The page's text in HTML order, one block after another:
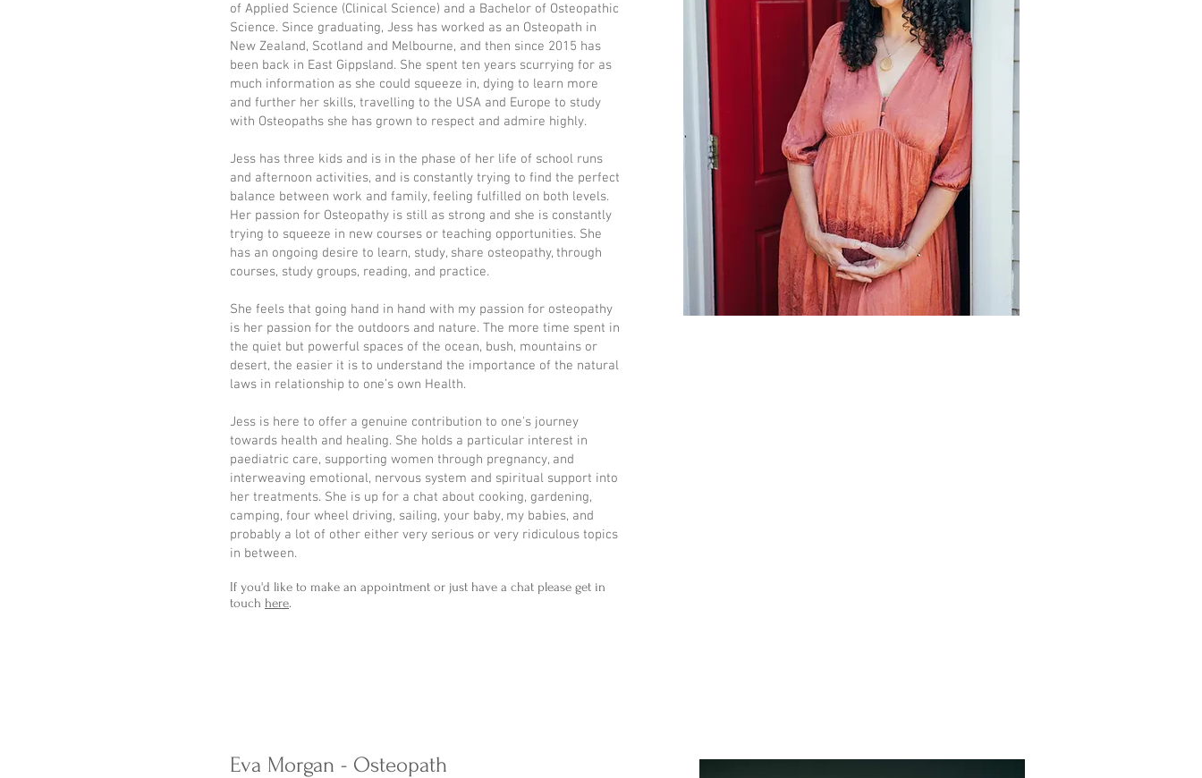
of Applied Science (Clinical Science) and a Bachelor of Osteopathic
Science. Since graduating, Jess has worked as an Osteopath in
New Zealand, Scotland and Melbourne, and then since 2015 has
been back in East Gippsland. She spent ten years scurrying for as
much information as she could squeeze in, dying to learn more
and further her skills, travelling to the USA and Europe to study
with Osteopaths she has grown to respect and admire highly.
Jess has three kids and is in the phase of her life of school runs
and afternoon activities, and is constantly trying to find the perfect
balance between work and family, feeling fulfilled on both levels.
Her passion for Osteopathy is still as strong and she is constantly
trying to squeeze in new courses or teaching opportunities. She
has an ongoing desire to learn, study, share osteopathy, through
courses, study groups, reading, and practice.
She feels that going hand in hand with my passion for osteopathy
is her passion for the outdoors and nature. The more time spent in
the quiet but powerful spaces of the ocean, bush, mountains or
desert, the easier it is to understand the importance of the natural
laws in relationship to one’s own Health.
Jess is here to offer a genuine contribution to one's journey
towards health and healing. She holds a particular interest in
paediatric care, supporting women through pregnancy, and
interweaving emotional, nervous system and spiritual support into
her treatments. She is up for a chat about cooking, gardening,
camping, four wheel driving, sailing, your baby, my babies, and
probably a lot of other either very serious or very ridiculous topics
in between.
If you'd like to make an appointment or just have a chat please get in
touch here.
Eva Morgan - Osteopath